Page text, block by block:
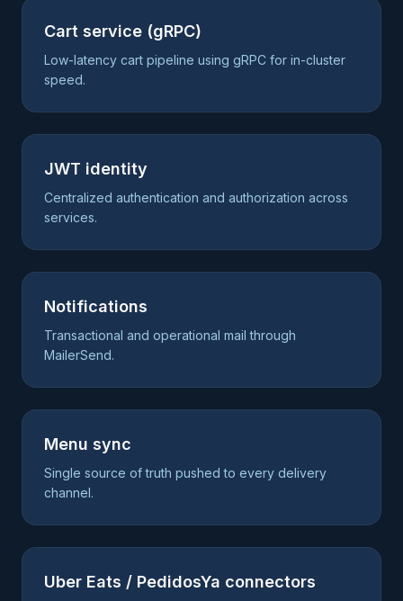
Cart service (gRPC)
Low-latency cart pipeline using gRPC for in-cluster
speed.
JWT identity
Centralized authentication and authorization across
services.
Notifications
Transactional and operational mail through
MailerSend.
Menu sync
Single source of truth pushed to every delivery
channel.
Uber Eats / PedidosYa connectors